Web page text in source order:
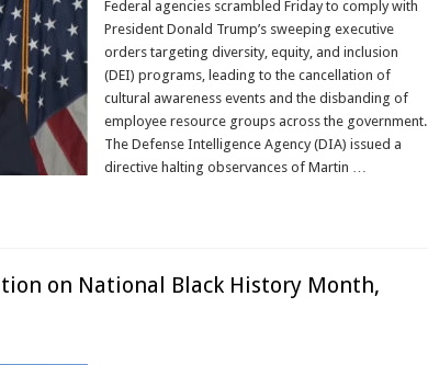
Federal agencies scrambled Friday to comply with
President Donald Trump’s sweeping executive
orders targeting diversity, equity, and inclusion
(DEI) programs, leading to the cancellation of
cultural awareness events and the disbanding of
employee resource groups across the government.
The Defense Intelligence Agency (DIA) issued a
directive halting observances of Martin …
on National Black History Month,